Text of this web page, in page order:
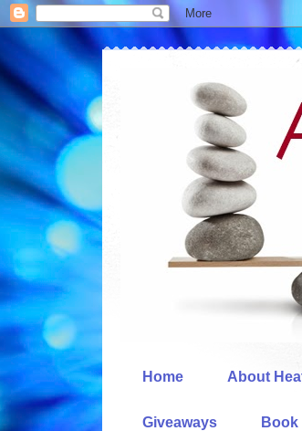
Home About
Giveaways Book